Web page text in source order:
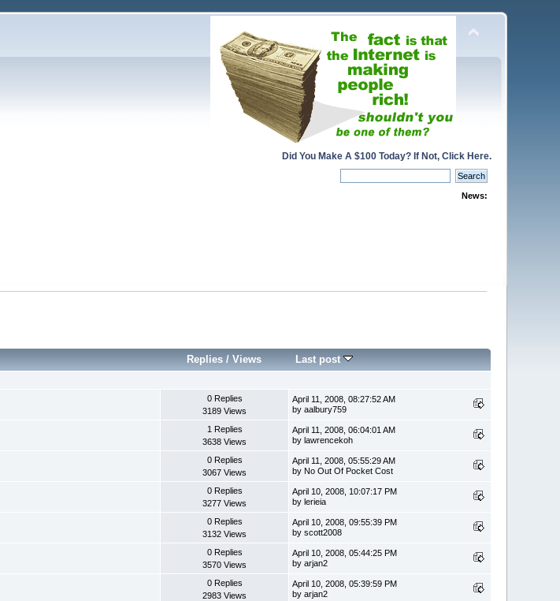
Did You Make A $100 Today? If Not, Click Here.
News:
Replies /Views Last post
0 Replies
3189 Views
April 11, 2008, 08:27:52 AM
by aalbury759
1 Replies
3638 Views
April 11, 2008, 06:04:01 AM
by lawrencekoh
0 Replies
3067 Views
April 11, 2008, 05:55:29 AM
by No Out Of Pocket Cost
0 Replies
3277 Views
April 10, 2008, 10:07:17 PM
by lerieia
0 Replies
3132 Views
April 10, 2008, 09:55:39 PM
by scott2008
0 Replies
3570 Views
April 10, 2008, 05:44:25 PM
by arjan2
0 Replies
2983 Views
April 10, 2008, 05:39:59 PM
by arjan2